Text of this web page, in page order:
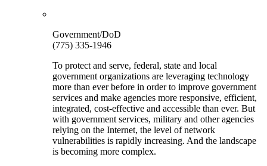
Government/DoD
(775) 335-1946
To protect and serve, federal, state and local
government organizations are leveraging technology
more than ever before in order to improve government
services and make agencies more responsive, efficient,
integrated, cost-effective and accessible than ever. But
with government services, military and other agencies
relying on the Internet, the level of network
vulnerabilities is rapidly increasing. And the landscape
is becoming more complex.